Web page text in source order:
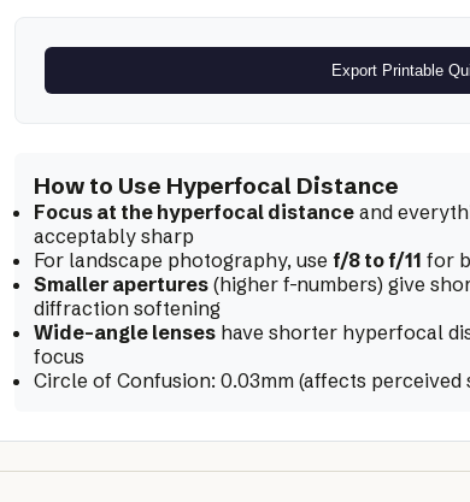
Export Printable
How to Use Hyperfocal Distance
Focus at the hyperfocal distance and
acceptably sharp
For landscape photography, use f/8 to f/11 for
Smaller apertures (higher f-numbers) give
diffraction softening
Wide-angle lenses have shorter hyperfocal
focus
Circle of Confusion: 0.03mm (affects perceived